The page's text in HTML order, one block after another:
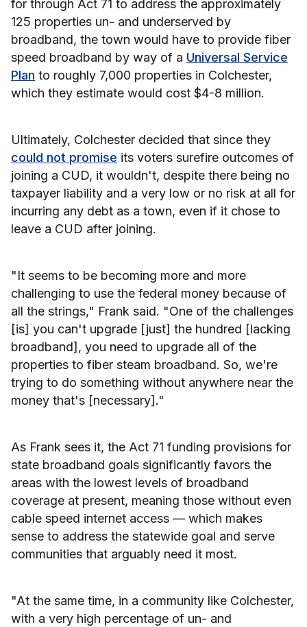
for through Act 71 to address the approximately
125 properties un- and underserved by
broadband, the town would have to provide fiber
speed broadband by way of a Universal Service
Plan to roughly 7,000 properties in Colchester,
which they estimate would cost $4-8 million.
Ultimately, Colchester decided that since they
could not promise its voters surefire outcomes of
joining a CUD, it wouldn't, despite there being no
taxpayer liability and a very low or no risk at all for
incurring any debt as a town, even if it chose to
leave a CUD after joining.
"It seems to be becoming more and more
challenging to use the federal money because of
all the strings," Frank said. "One of the challenges
[is] you can't upgrade [just] the hundred [lacking
broadband], you need to upgrade all of the
properties to fiber steam broadband. So, we're
trying to do something without anywhere near the
money that's [necessary]."
As Frank sees it, the Act 71 funding provisions for
state broadband goals significantly favors the
areas with the lowest levels of broadband
coverage at present, meaning those without even
cable speed internet access — which makes
sense to address the statewide goal and serve
communities that arguably need it most.
"At the same time, in a community like Colchester,
with a very high percentage of un- and